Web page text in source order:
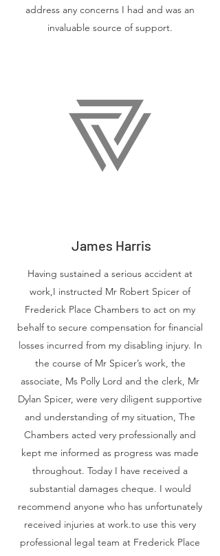
address any concerns I had and was an
invaluable source of support.
James Harris
Having sustained a serious accident at
work,I instructed Mr Robert Spicer of
Frederick Place Chambers to act on my
behalf to secure compensation for financial
losses incurred from my disabling injury. In
the course of Mr Spicer’s work, the
associate, Ms Polly Lord and the clerk, Mr
Dylan Spicer, were very diligent supportive
and understanding of my situation, The
Chambers acted very professionally and
kept me informed as progress was made
throughout. Today I have received a
substantial damages cheque. I would
recommend anyone who has unfortunately
received injuries at work.to use this very
professional legal team at Frederick Place